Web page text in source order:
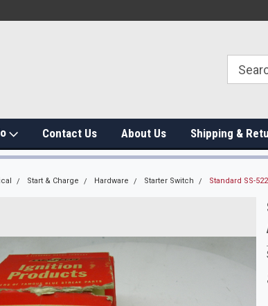
Contact Us About Us Shipping &
Start & Charge Hardware Starter Switch Standard SS-